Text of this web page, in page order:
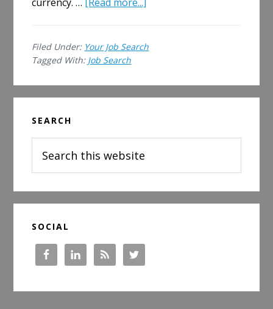
Credit
Job
Filed Under: Your Job Search
Tagged With: Job Search
Sidebar
SEARCH
this
website
SOCIAL